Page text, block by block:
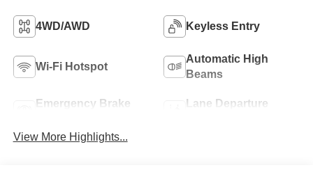
4WD/AWD Keyless Entry
Wi-Fi Hotspot
Automatic High
Beams
Emergency Brake
Lane Departure
View More Highlights...